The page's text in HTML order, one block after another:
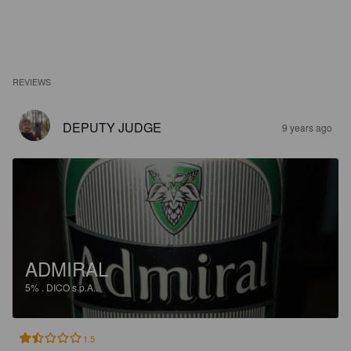
REVIEWS
DEPUTY JUDGE 9 years ago
ADMIRAL
5% . DICO s.p.A..
1.5